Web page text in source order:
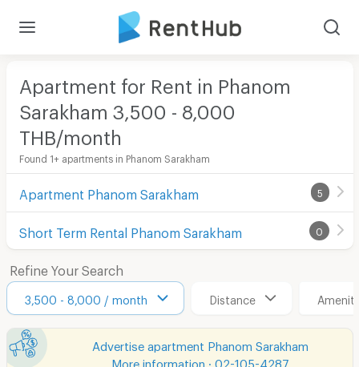
Apartment for Rent in Phanom
Sarakham 3,500 - 8,000
THB/month
Found 1+ apartments in Phanom Sarakham
Apartment Phanom Sarakham 5
Short Term Rental Phanom Sarakham 0
Refine Your Search
3,500 - 8,000 / month Distance
Advertise apartment Phanom Sarakham
More information : 02-105-4287